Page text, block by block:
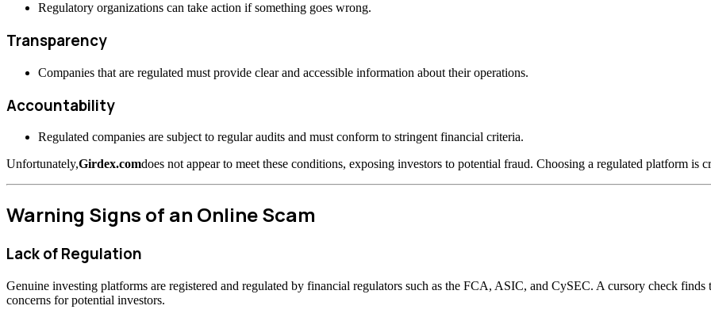
Regulatory organizations can take action if something goes wrong.
Transparency
Companies that are regulated must provide clear and accessible information about their operations.
Accountability
Regulated companies are subject to regular audits and must conform to stringent financial criteria.
Unfortunately,Girdex.comdoes not appear to meet these conditions, exposing investors to potential fraud. Choosing a regulated platform
Warning Signs of an Online Scam
Lack of Regulation
Genuine investing platforms are registered and regulated by financial regulators such as the FCA, ASIC, and CySEC. A cursory check finds
concerns for potential investors.